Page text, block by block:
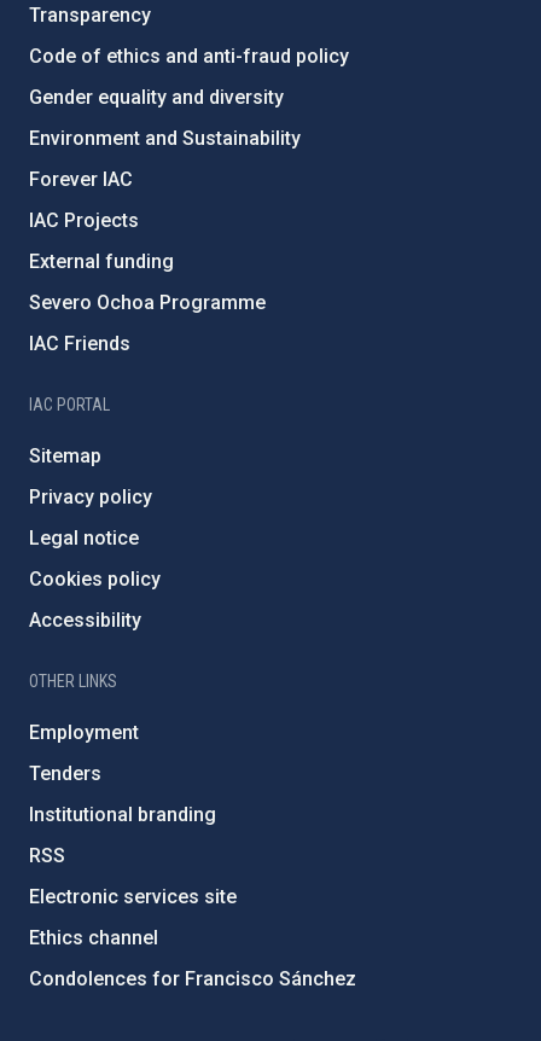
Transparency
Code of ethics and anti-fraud policy
Gender equality and diversity
Environment and Sustainability
Forever IAC
IAC Projects
External funding
Severo Ochoa Programme
IAC Friends
IAC PORTAL
Sitemap
Privacy policy
Legal notice
Cookies policy
Accessibility
OTHER LINKS
Employment
Tenders
Institutional branding
RSS
Electronic services site
Ethics channel
Condolences for Francisco Sánchez